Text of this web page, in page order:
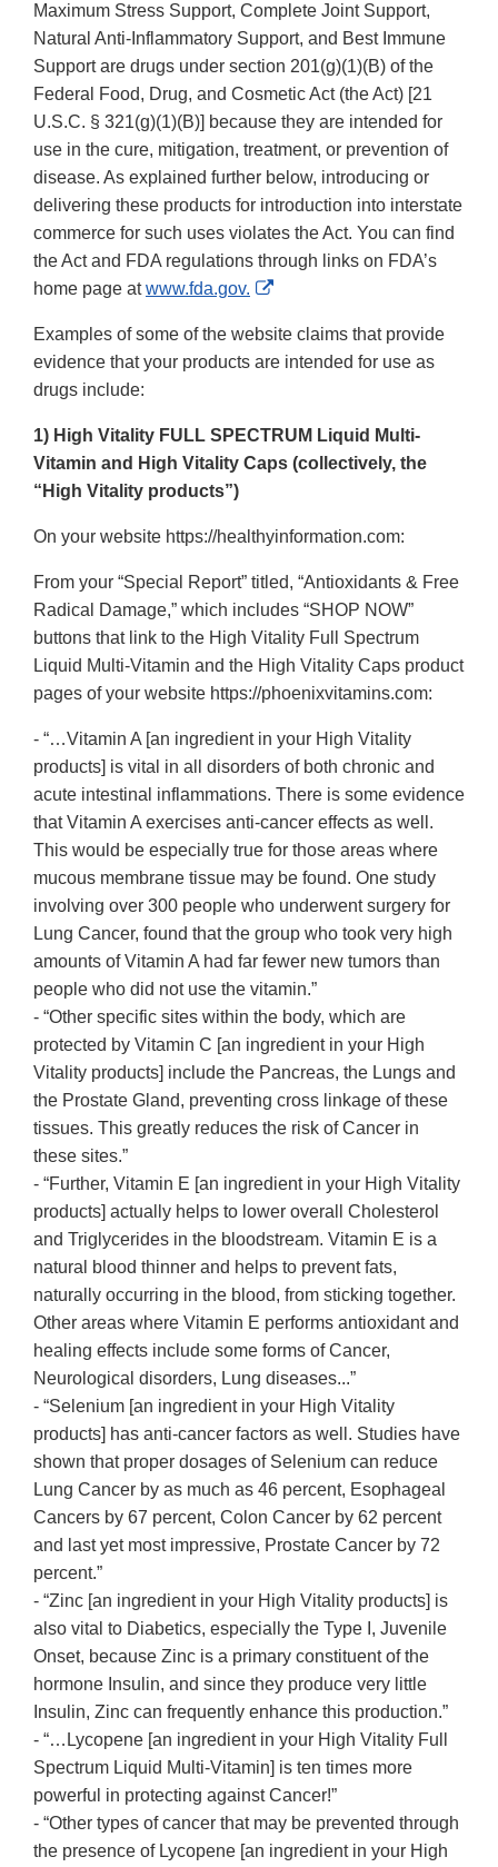
Maximum Stress Support, Complete Joint Support,
Natural Anti-Inflammatory Support, and Best Immune
Support are drugs under section 201(g)(1)(B) of the
Federal Food, Drug, and Cosmetic Act (the Act) [21
U.S.C. § 321(g)(1)(B)] because they are intended for
use in the cure, mitigation, treatment, or prevention of
disease. As explained further below, introducing or
delivering these products for introduction into interstate
commerce for such uses violates the Act. You can find
the Act and FDA regulations through links on FDA’s
home page atwww.fda.gov.
External
Disclaimer
Examples of some of the website claims that provide
evidence that your products are intended for use as
drugs include:
1) High Vitality FULL SPECTRUM Liquid Multi-
Vitamin and High Vitality Caps (collectively, the
“High Vitality products”)
On your website https://healthyinformation.com:
From your “Special Report” titled, “Antioxidants & Free
Radical Damage,” which includes “SHOP NOW”
buttons that link to the High Vitality Full Spectrum
Liquid Multi-Vitamin and the High Vitality Caps product
pages of your website https://phoenixvitamins.com:
- “…Vitamin A [an ingredient in your High Vitality
products] is vital in all disorders of both chronic and
acute intestinal inflammations. There is some evidence
that Vitamin A exercises anti-cancer effects as well.
This would be especially true for those areas where
mucous membrane tissue may be found. One study
involving over 300 people who underwent surgery for
Lung Cancer, found that the group who took very high
amounts of Vitamin A had far fewer new tumors than
people who did not use the vitamin.”
- “Other specific sites within the body, which are
protected by Vitamin C [an ingredient in your High
Vitality products] include the Pancreas, the Lungs and
the Prostate Gland, preventing cross linkage of these
tissues. This greatly reduces the risk of Cancer in
these sites.”
- “Further, Vitamin E [an ingredient in your High Vitality
products] actually helps to lower overall Cholesterol
and Triglycerides in the bloodstream. Vitamin E is a
natural blood thinner and helps to prevent fats,
naturally occurring in the blood, from sticking together.
Other areas where Vitamin E performs antioxidant and
healing effects include some forms of Cancer,
Neurological disorders, Lung diseases...”
- “Selenium [an ingredient in your High Vitality
products] has anti-cancer factors as well. Studies have
shown that proper dosages of Selenium can reduce
Lung Cancer by as much as 46 percent, Esophageal
Cancers by 67 percent, Colon Cancer by 62 percent
and last yet most impressive, Prostate Cancer by 72
percent.”
- “Zinc [an ingredient in your High Vitality products] is
also vital to Diabetics, especially the Type I, Juvenile
Onset, because Zinc is a primary constituent of the
hormone Insulin, and since they produce very little
Insulin, Zinc can frequently enhance this production.”
- “…Lycopene [an ingredient in your High Vitality Full
Spectrum Liquid Multi-Vitamin] is ten times more
powerful in protecting against Cancer!”
- “Other types of cancer that may be prevented through
the presence of Lycopene [an ingredient in your High